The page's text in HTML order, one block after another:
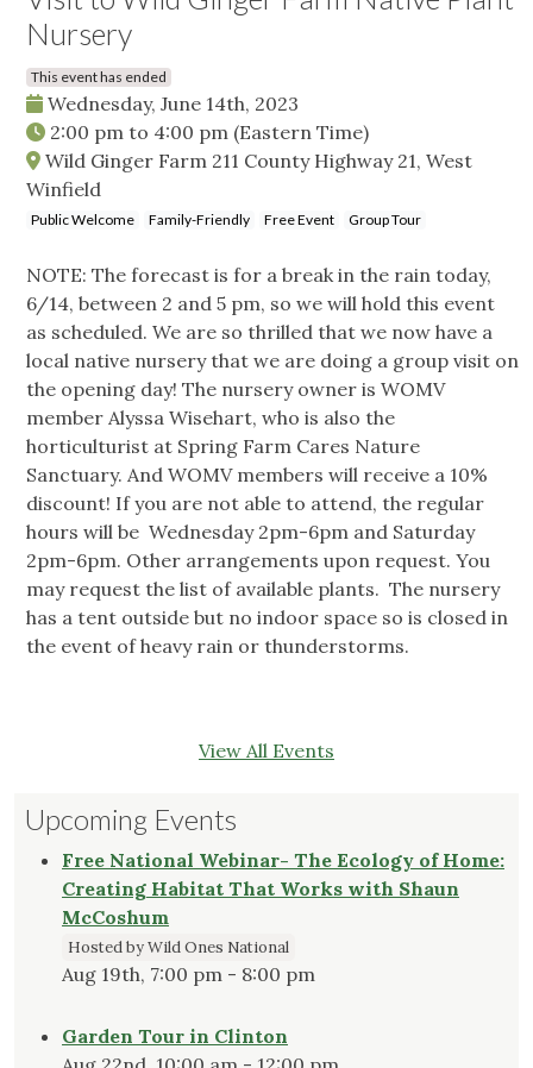
Nursery
This event has ended
Wednesday, June 14th, 2023
2:00 pm to 4:00 pm (Eastern Time)
Wild Ginger Farm 211 County Highway 21, West
Winfield
Public Welcome Family-Friendly Free Event Group Tour
NOTE: The forecast is for a break in the rain today,
6/14, between 2 and 5 pm, so we will hold this event
as scheduled. We are so thrilled that we now have a
local native nursery that we are doing a group visit on
the opening day! The nursery owner is WOMV
member Alyssa Wisehart, who is also the
horticulturist at Spring Farm Cares Nature
Sanctuary. And WOMV members will receive a 10%
discount! If you are not able to attend, the regular
hours will be Wednesday 2pm-6pm and Saturday
2pm-6pm. Other arrangements upon request. You
may request the list of available plants. The nursery
has a tent outside but no indoor space so is closed in
the event of heavy rain or thunderstorms.
View All Events
Upcoming Events
Free National Webinar- The Ecology of Home:
Creating Habitat That Works with Shaun
McCoshum
Hosted by Wild Ones National
Aug 19th, 7:00 pm - 8:00 pm
Garden Tour in Clinton